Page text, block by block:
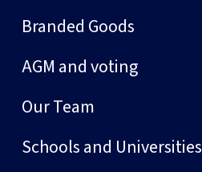
Branded Goods
AGM and voting
Our Team
Schools and Universities